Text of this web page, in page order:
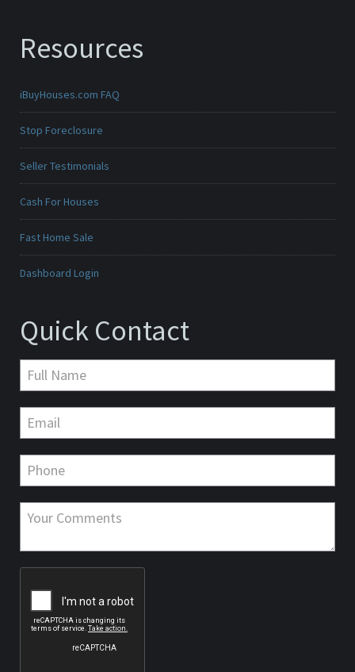
Resources
iBuyHouses.com FAQ
Stop Foreclosure
Seller Testimonials
Cash For Houses
Fast Home Sale
Dashboard Login
Quick Contact